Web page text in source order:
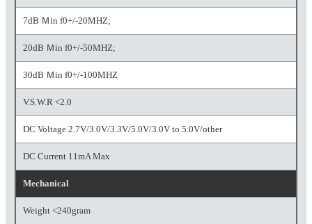
7dB Ｍin f0+/-20MHZ;
20dB Ｍin f0+/-50MHZ;
30dB Ｍin f0+/-100MHZ
V.S.W.R <2.0
DC Voltage 2.7V/3.0V/3.3V/5.0V/3.0V to 5.0V/other
DC Current 11mA Max
Mechanical
Weight <240gram